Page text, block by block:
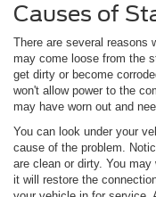
Causes of
There are several reasons
may come loose from the
get dirty or become
won't allow power to the
may have worn out and
You can look under your
cause of the problem.
are clean or dirty. You
it will restore the